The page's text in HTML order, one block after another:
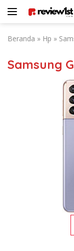
Beranda » Hp »
Samsung